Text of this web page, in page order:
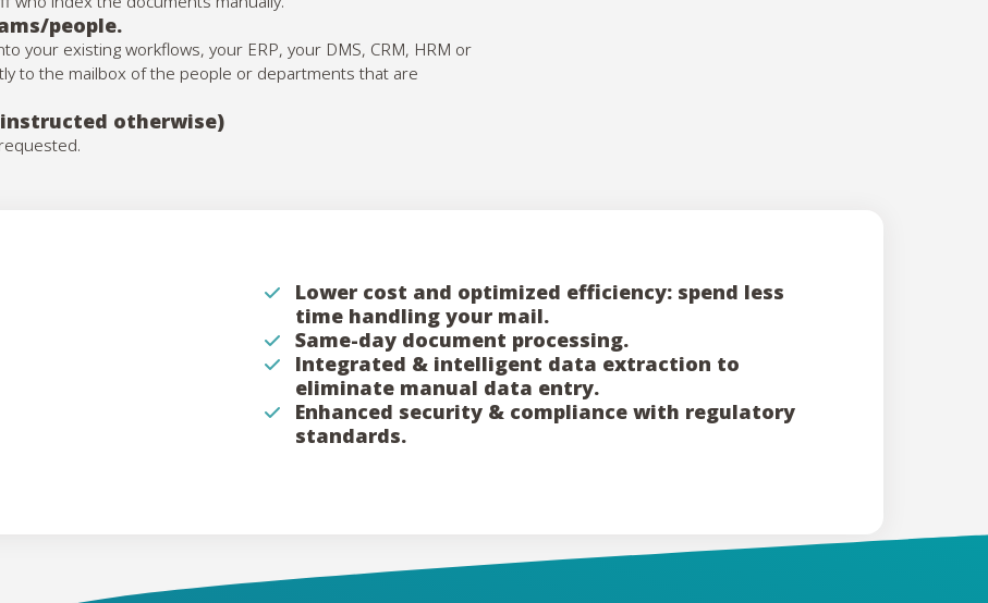
people.
your existing workflows, your ERP, your DMS, CRM, HRM or
to the mailbox of the people or departments that are
otherwise)
Lower cost and optimized efficiency: spend less
time handling your mail.
Same-day document processing.
Integrated & intelligent data extraction to
eliminate manual data entry.
Enhanced security & compliance with regulatory
standards.